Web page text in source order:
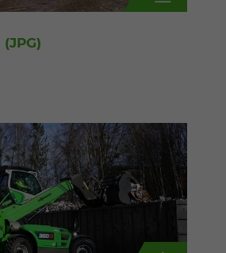
(JPG)